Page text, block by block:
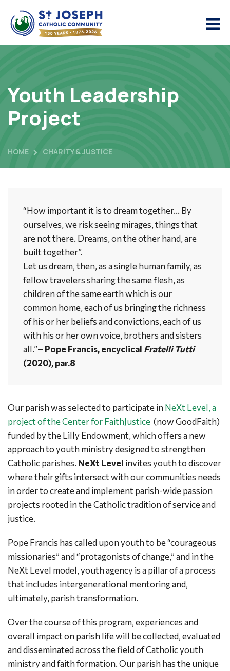
Youth Leadership
Project
HOME CHARITY & JUSTICE
“How important it is to dream together… By
ourselves, we risk seeing mirages, things that
are not there. Dreams, on the other hand, are
built together”.
Let us dream, then, as a single human family, as
fellow travelers sharing the same flesh, as
children of the same earth which is our
common home, each of us bringing the richness
of his or her beliefs and convictions, each of us
with his or her own voice, brothers and sisters
all.”– Pope Francis, encyclical Fratelli Tutti
(2020), par.8
Our parish was selected to participate inNeXt Level, a
project of the Center for FaithJustice (now GoodFaith)
funded by the Lilly Endowment, which offers a new
approach to youth ministry designed to strengthen
Catholic parishes. NeXt Level invites youth to discover
where their gifts intersect with our communities needs
in order to create and implement parish-wide passion
projects rooted in the Catholic tradition of service and
justice.
Pope Francis has called upon youth to be “courageous
missionaries” and “protagonists of change,” and in the
NeXt Level model, youth agency is a pillar of a process
that includes intergenerational mentoring and,
ultimately, parish transformation.
Over the course of this program, experiences and
overall impact on parish life will be collected, evaluated
and disseminated across the field of Catholic youth
ministry and faith formation. Our parish has the unique